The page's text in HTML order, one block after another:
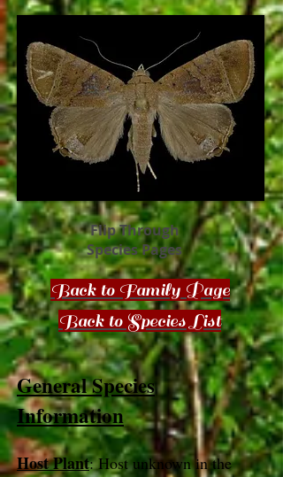
Flip Through
Species Pages
Back to Family Page
Back to Species List
General Species
Information
Host Plant: Host unknown in the